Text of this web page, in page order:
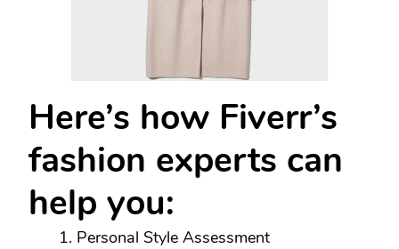
Here’s how Fiverr’s
fashion experts can
help you:
Personal Style Assessment